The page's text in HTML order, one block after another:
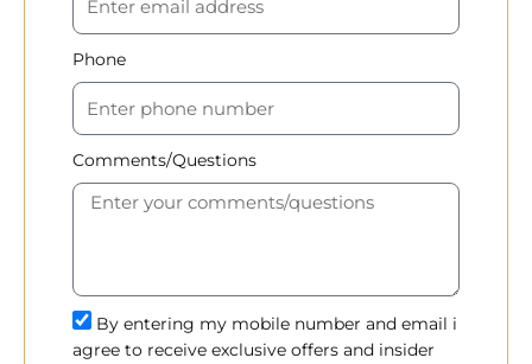
Phone
Comments/Questions
By entering my mobile number and email i
agree to receive exclusive offers and insider